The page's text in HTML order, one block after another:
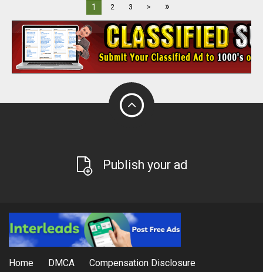
1 2 3 > »
Publish your ad
Home DMCA Compensation Disclosure